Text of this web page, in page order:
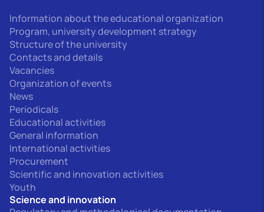
Information about the educational organization
Program, university development strategy
Structure of the university
Contacts and details
Vacancies
Organization of events
News
Periodicals
Educational activities
General information
International activities
Procurement
Scientific and innovation activities
Youth
Science and innovation